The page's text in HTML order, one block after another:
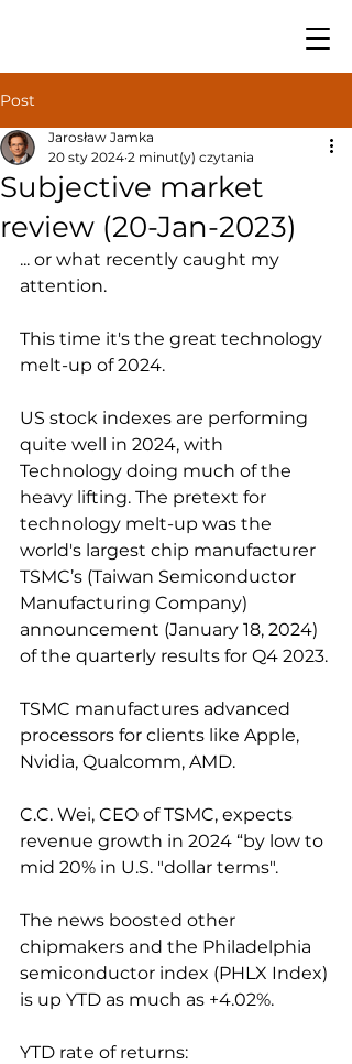
Post
Subjective market
review (20-Jan-2023)
Jarosław Jamka
20 sty 2024 2 minut(y) czytania
... or what recently caught my
attention.
This time it's the great technology
melt-up of 2024.
US stock indexes are performing
quite well in 2024, with
Technology doing much of the
heavy lifting. The pretext for
technology melt-up was the
world's largest chip manufacturer
TSMC’s (Taiwan Semiconductor
Manufacturing Company)
announcement (January 18, 2024)
of the quarterly results for Q4 2023.
TSMC manufactures advanced
processors for clients like Apple,
Nvidia, Qualcomm, AMD.
C.C. Wei, CEO of TSMC, expects
revenue growth in 2024 “by low to
mid 20% in U.S. "dollar terms".
The news boosted other
chipmakers and the Philadelphia
semiconductor index (PHLX Index)
is up YTD as much as +4.02%.
YTD rate of returns: